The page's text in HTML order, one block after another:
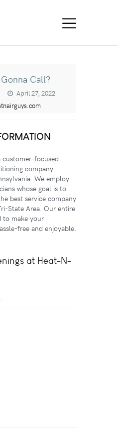
Call?
April 27, 2022
customer-focused
company
We employ
whose goal is to
best service company
State Area. Our entire
to make your
free and enjoyable.
at Heat-N-